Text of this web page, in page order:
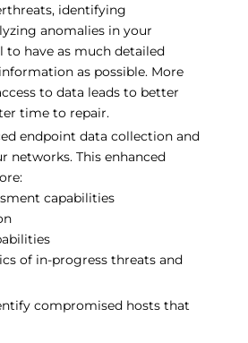
identifying
anomalies in your
to have as much detailed
as possible. More
to data leads to better
time to repair.
endpoint data collection and
networks. This enhanced
capabilities
of in-progress threats and
compromised hosts that